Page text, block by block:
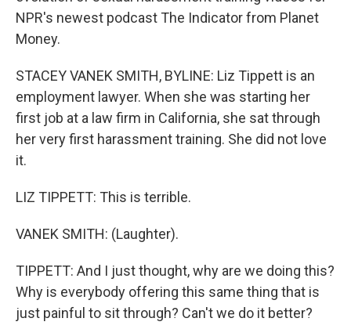
NPR's newest podcast The Indicator from Planet
Money.
STACEY VANEK SMITH, BYLINE: Liz Tippett is an
employment lawyer. When she was starting her
first job at a law firm in California, she sat through
her very first harassment training. She did not love
it.
LIZ TIPPETT: This is terrible.
VANEK SMITH: (Laughter).
TIPPETT: And I just thought, why are we doing this?
Why is everybody offering this same thing that is
just painful to sit through? Can't we do it better?